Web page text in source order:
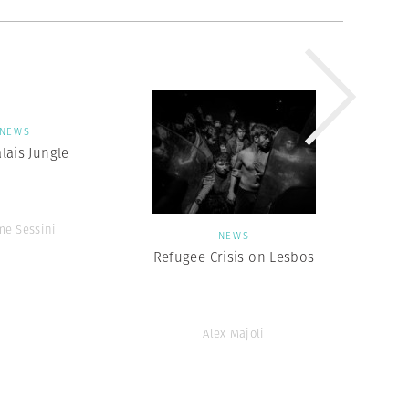
NEWS
Jungle
Sessini NEWS
Refugee Crisis on Lesbos
Alex Majoli